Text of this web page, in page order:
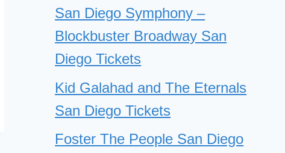
San Diego Symphony –
Blockbuster Broadway San
Diego Tickets
Kid Galahad and The Eternals
San Diego Tickets
Foster The People San Diego